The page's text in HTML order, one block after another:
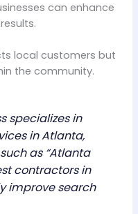
can enhance
local customers but
the community.
specializes in
in Atlanta,
as “Atlanta
contractors in
improve search